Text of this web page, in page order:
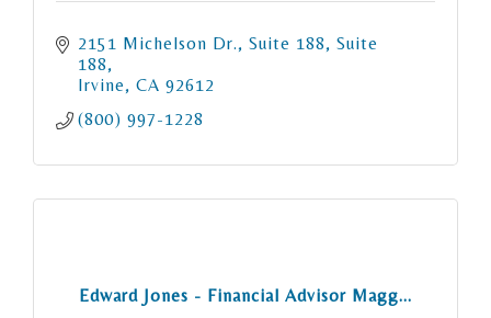
2151 Michelson Dr., Suite 188
Suite
188
Irvine
CA 92612
(800) 997-1228
Edward Jones - Financial Advisor Magg...